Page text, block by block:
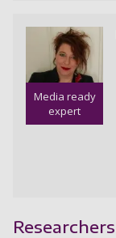
Media ready
expert
Researchers